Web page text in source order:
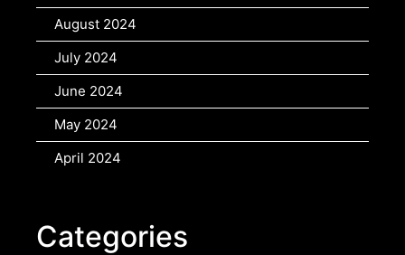
August 2024
July 2024
June 2024
May 2024
April 2024
Categories